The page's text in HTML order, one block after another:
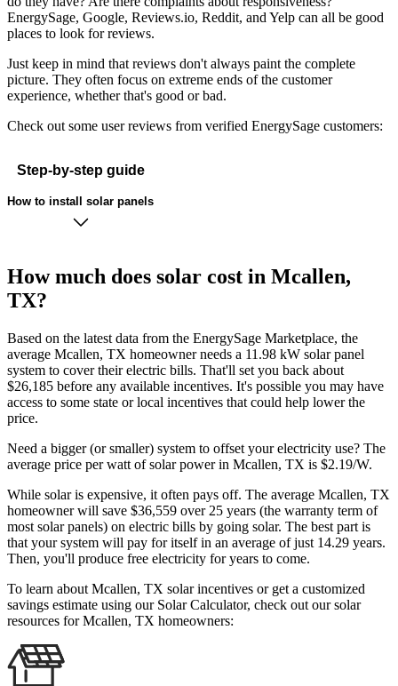
EnergySage, Google, Reviews.io, Reddit, and Yelp can all be good
places to look for reviews.
Just keep in mind that reviews don't always paint the complete
picture. They often focus on extreme ends of the customer
experience, whether that's good or bad.
Check out some user reviews from verified EnergySage customers:
Step-by-step guide
How to install solar panels
How much does solar cost in Mcallen,
TX?
Based on the latest data from the EnergySage Marketplace, the
average Mcallen, TX homeowner needs a 11.98 kW solar panel
system to cover their electric bills. That'll set you back about
$26,185 before any available incentives. It's possible you may have
access to some state or local incentives that could help lower the
price.
Need a bigger (or smaller) system to offset your electricity use? The
average price per watt of solar power in Mcallen, TX is $2.19/W.
While solar is expensive, it often pays off. The average Mcallen, TX
homeowner will save $36,559 over 25 years (the warranty term of
most solar panels) on electric bills by going solar. The best part is
that your system will pay for itself in an average of just 14.29 years.
Then, you'll produce free electricity for years to come.
To learn about Mcallen, TX solar incentives or get a customized
savings estimate using our Solar Calculator, check out our solar
resources for Mcallen, TX homeowners: